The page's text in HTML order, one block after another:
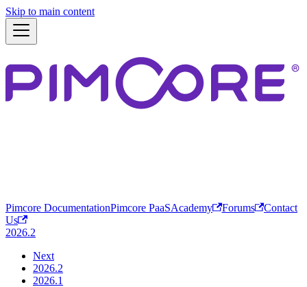
Skip to main content
Pimcore DocumentationPimcore PaaSAcademy Forums
Contact
Us
2026.2
Next
2026.2
2026.1